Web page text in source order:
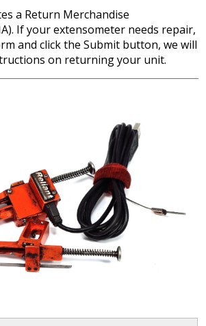
a Return Merchandise
If your extensometer needs repair,
and click the Submit button, we will
on returning your unit.